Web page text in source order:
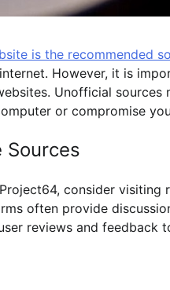
is the recommended
However, it is
Unofficial
or compromise
Sources
consider
often provide
reviews and feedback